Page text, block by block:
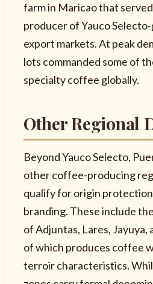
farm in Maricao that
producer of Yauco
export markets. At peak
lots commanded some of
specialty coffee globally.
Other Regional
Beyond Yauco Selecto,
other coffee-producing
qualify for origin
branding. These include
of Adjuntas, Lares,
of which produces coffee
terroir characteristics.